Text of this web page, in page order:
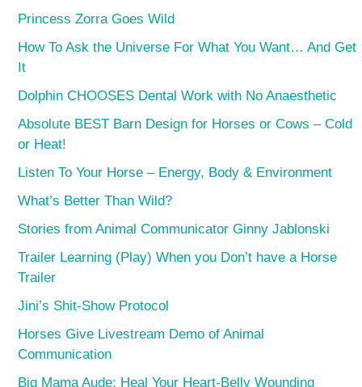
Princess Zorra Goes Wild
How To Ask the Universe For What You Want… And Get
It
Dolphin CHOOSES Dental Work with No Anaesthetic
Absolute BEST Barn Design for Horses or Cows – Cold
or Heat!
Listen To Your Horse – Energy, Body & Environment
What’s Better Than Wild?
Stories from Animal Communicator Ginny Jablonski
Trailer Learning (Play) When you Don’t have a Horse
Trailer
Jini’s Shit-Show Protocol
Horses Give Livestream Demo of Animal
Communication
Big Mama Aude: Heal Your Heart-Belly Wounding